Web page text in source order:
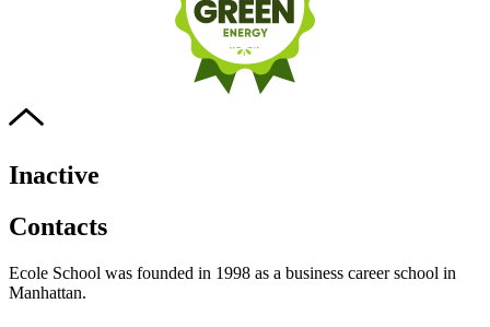
Inactive
Contacts
Ecole School was founded in 1998 as a business career school in
Manhattan.